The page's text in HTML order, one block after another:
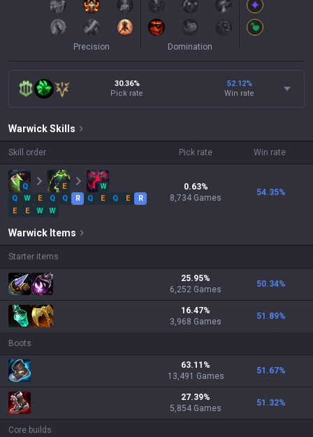
Precision Domination
30.36%
Pick rate
52.12%
Win rate
WarwickSkills
Skill order Pick rate Win rate
Q E
W
Q
W E Q Q R Q E Q E
R
E
E W W
0.63%
8,734 Games
54.35%
Warwick Items
Starter items
25.95%
6,252 Games
50.34%
16.47%
3,968 Games
51.89%
Boots
63.11 %
13,491 Games
51.67%
27.39%
5,854 Games
51.32%
Core builds